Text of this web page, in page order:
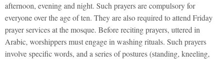
afternoon, evening and night. Such prayers are compulsory for
everyone over the age of ten. They are also required to attend Friday
prayer services at the mosque. Before reciting prayers, uttered in
Arabic, worshippers must engage in washing rituals. Such prayers
involve specific words, and a series of postures (standing, kneeling,